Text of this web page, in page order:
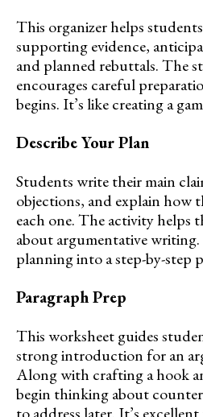
This organizer helps
supporting evidence,
and planned rebuttals. The
encourages careful
begins. It’s like creating a
Describe Your Plan
Students write their main
objections, and explain how
each one. The activity helps
about argumentative writing.
planning into a step-by-step
Paragraph Prep
This worksheet guides
strong introduction for an
Along with crafting a hook
begin thinking about